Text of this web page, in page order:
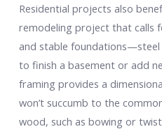
Residential projects also
remodeling project that calls
and stable foundations—steel
to finish a basement or add
framing provides a
won’t succumb to the
wood, such as bowing or